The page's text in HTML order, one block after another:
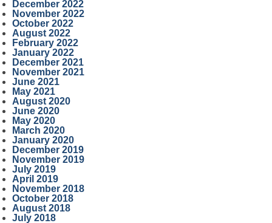
December 2022
November 2022
October 2022
August 2022
February 2022
January 2022
December 2021
November 2021
June 2021
May 2021
August 2020
June 2020
May 2020
March 2020
January 2020
December 2019
November 2019
July 2019
April 2019
November 2018
October 2018
August 2018
July 2018